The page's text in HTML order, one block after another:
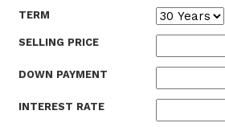
TERM
SELLING PRICE
DOWN PAYMENT
INTEREST RATE